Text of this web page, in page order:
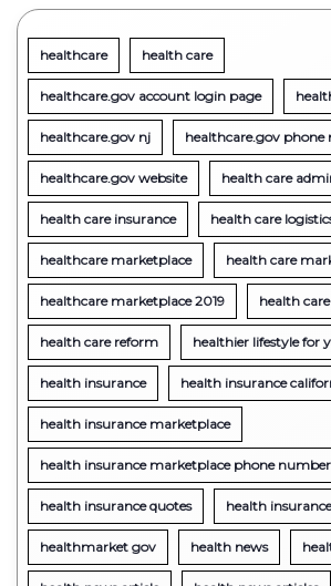
healthcare health care
healthcare.gov account login page
healthcare.gov nj healthcare.gov phone
healthcare.gov website health care
health care insurance health care
healthcare marketplace health care
healthcare marketplace 2019 health
health care reform healthier lifestyle for
health insurance health insurance
health insurance marketplace
health insurance marketplace phone number
health insurance quotes health
healthmarket gov health news